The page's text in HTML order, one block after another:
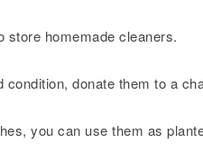
store homemade cleaners.
condition, donate them to a
you can use them as